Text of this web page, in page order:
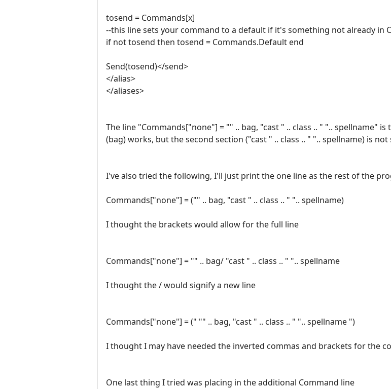
tosend = Commands[x]
--this line sets your command to a default if it's something not already in
if not tosend then tosend = Commands.Default end
Send(tosend)</send>
</alias>
</aliases>
The line "Commands["none"] = "" .. bag, "cast " .. class .. " ".. spellname"
(bag) works, but the second section ("cast " .. class .. " ".. spellname) is not
I've also tried the following, I'll just print the one line as the rest of the
Commands["none"] = ("" .. bag, "cast " .. class .. " ".. spellname)
I thought the brackets would allow for the full line
Commands["none"] = "" .. bag/ "cast " .. class .. " ".. spellname
I thought the / would signify a new line
Commands["none"] = (" "" .. bag, "cast " .. class .. " ".. spellname ")
I thought I may have needed the inverted commas and brackets for the
One last thing I tried was placing in the additional Command line